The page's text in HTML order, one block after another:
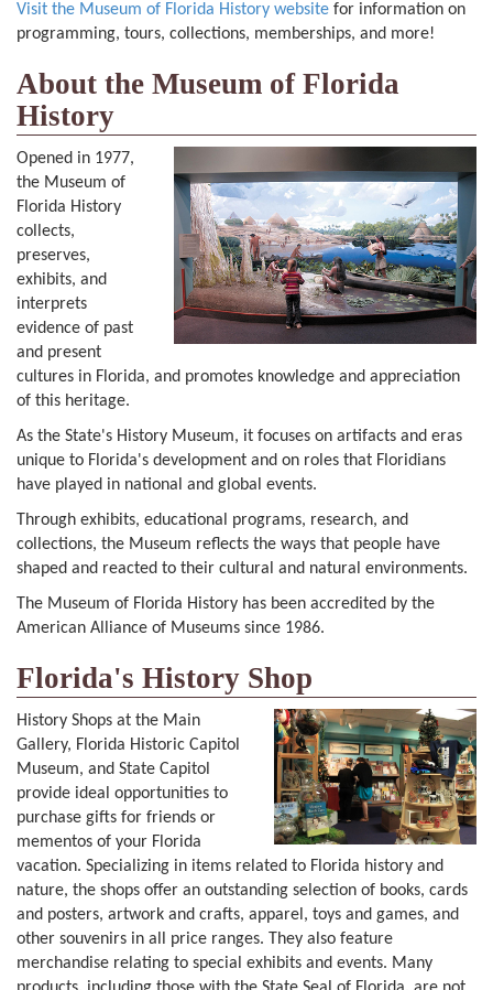
Visit the Museum of Florida History website for information on
programming, tours, collections, memberships, and more!
About the Museum of Florida
History
Opened in 1977,
the Museum of
Florida History
collects,
preserves,
exhibits, and
interprets
evidence of past
and present
cultures in Florida, and promotes knowledge and appreciation
of this heritage.
As the State's History Museum, it focuses on artifacts and eras
unique to Florida's development and on roles that Floridians
have played in national and global events.
Through exhibits, educational programs, research, and
collections, the Museum reflects the ways that people have
shaped and reacted to their cultural and natural environments.
The Museum of Florida History has been accredited by the
American Alliance of Museums since 1986.
Florida's History Shop
History Shops at the Main
Gallery, Florida Historic Capitol
Museum, and State Capitol
provide ideal opportunities to
purchase gifts for friends or
mementos of your Florida
vacation. Specializing in items related to Florida history and
nature, the shops offer an outstanding selection of books, cards
and posters, artwork and crafts, apparel, toys and games, and
other souvenirs in all price ranges. They also feature
merchandise relating to special exhibits and events. Many